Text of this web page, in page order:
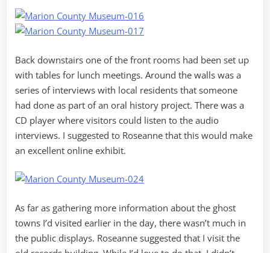
Back downstairs one of the front rooms had been set up
with tables for lunch meetings. Around the walls was a
series of interviews with local residents that someone
had done as part of an oral history project. There was a
CD player where visitors could listen to the audio
interviews. I suggested to Roseanne that this would make
an excellent online exhibit.
As far as gathering more information about the ghost
towns I’d visited earlier in the day, there wasn’t much in
the public displays. Roseanne suggested that I visit the